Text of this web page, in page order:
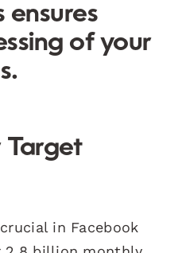
ensures
of your
Target
in Facebook